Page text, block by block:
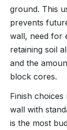
ground. This
prevents
wall, need for
retaining soil
and the
block cores.
Finish
wall with
is the most